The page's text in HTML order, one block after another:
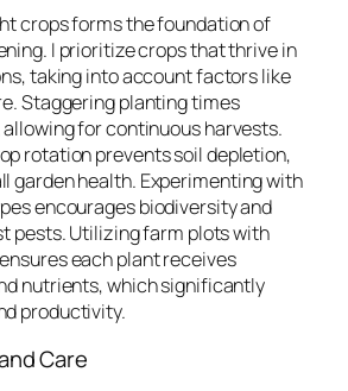
crops forms the foundation of
I prioritize crops that thrive in
taking into account factors like
Staggering planting times
for continuous harvests.
rotation prevents soil depletion,
garden health. Experimenting with
encourages biodiversity and
pests. Utilizing farm plots with
each plant receives
nutrients, which significantly
productivity.
Care